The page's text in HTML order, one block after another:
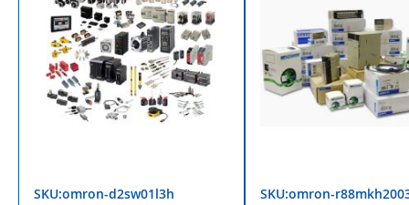
SKU:omron-d2sw01l3h SKU:omron-